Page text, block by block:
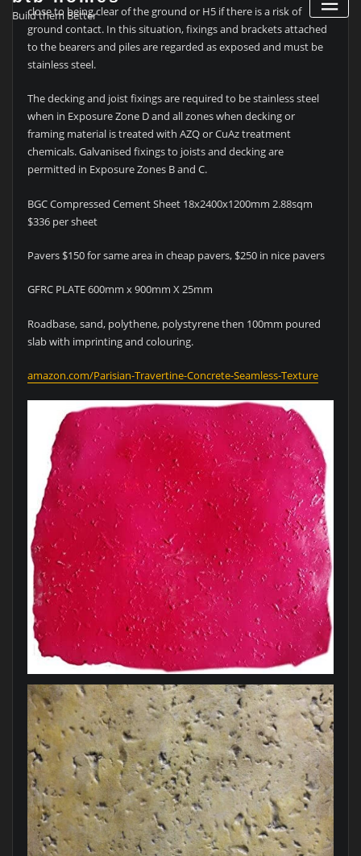
Build them Better
close to being clear of the ground or H5 if there is a risk of
ground contact. In this situation, fixings and brackets attached
to the bearers and piles are regarded as exposed and must be
stainless steel.
The decking and joist fixings are required to be stainless steel
when in Exposure Zone D and all zones when decking or
framing material is treated with AZQ or CuAz treatment
chemicals. Galvanised fixings to joists and decking are
permitted in Exposure Zones B and C.
BGC Compressed Cement Sheet 18x2400x1200mm 2.88sqm
$336 per sheet
Pavers $150 for same area in cheap pavers, $250 in nice pavers
GFRC PLATE 600mm x 900mm X 25mm
Roadbase, sand, polythene, polystyrene then 100mm poured
slab with imprinting and colouring.
amazon.com/Parisian-Travertine-Concrete-Seamless-Texture